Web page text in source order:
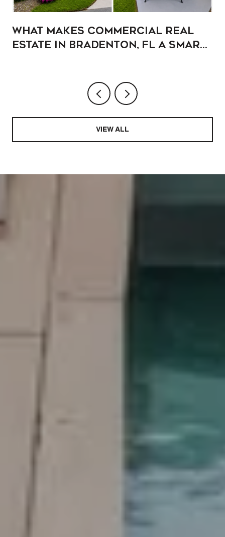
What Makes Commercial Real
Estate in Bradenton, FL a Smart
VIEW ALL